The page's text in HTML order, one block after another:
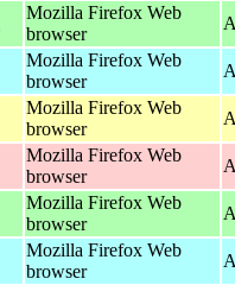
Mozilla Firefox Web
browser
Mozilla Firefox Web
browser
Mozilla Firefox Web
browser
Mozilla Firefox Web
browser
Mozilla Firefox Web
browser
Mozilla Firefox Web
browser